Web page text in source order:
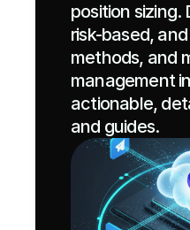
position sizing.
risk-based,
methods, and
management
actionable,
and guides.